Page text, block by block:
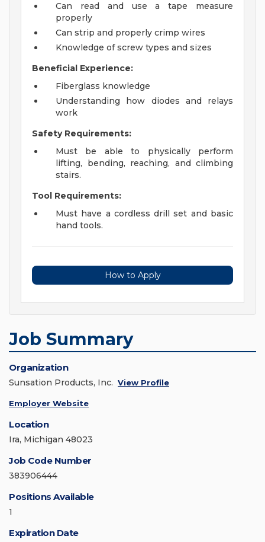
Can read and use a tape measure
properly
Can strip and properly crimp wires
Knowledge of screw types and sizes
Beneficial Experience:
Fiberglass knowledge
Understanding how diodes and relays
work
Safety Requirements:
Must be able to physically perform
lifting, bending, reaching, and climbing
stairs.
Tool Requirements:
Must have a cordless drill set and basic
hand tools.
How to Apply
Job Summary
Organization
Sunsation Products, Inc. View Profile
Employer Website
Location
Ira, Michigan 48023
Job Code Number
383906444
Positions Available
1
Expiration Date